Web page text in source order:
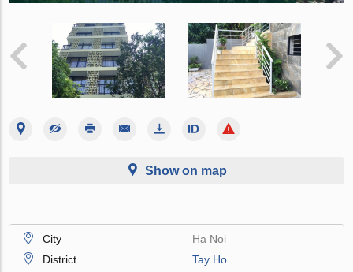
Show on map
City
Ha Noi
District
Tay Ho